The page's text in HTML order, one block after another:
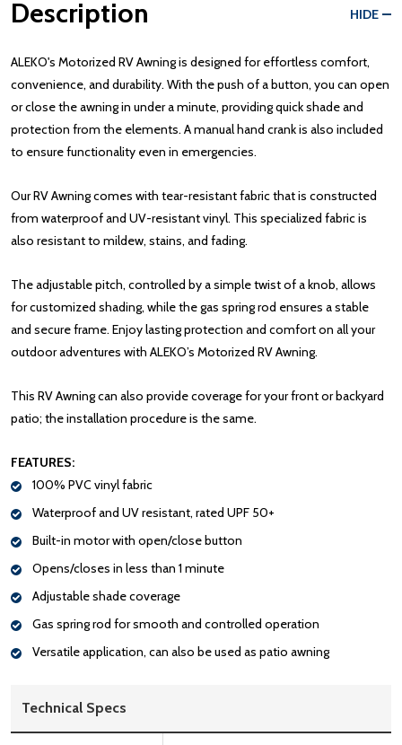
Description HIDE
ALEKO's Motorized RV Awning is designed for effortless comfort,
convenience, and durability. With the push of a button, you can open
or close the awning in under a minute, providing quick shade and
protection from the elements. A manual hand crank is also included
to ensure functionality even in emergencies.
Our RV Awning comes with tear-resistant fabric that is constructed
from waterproof and UV-resistant vinyl. This specialized fabric is
also resistant to mildew, stains, and fading.
The adjustable pitch, controlled by a simple twist of a knob, allows
for customized shading, while the gas spring rod ensures a stable
and secure frame. Enjoy lasting protection and comfort on all your
outdoor adventures with ALEKO’s Motorized RV Awning.
This RV Awning can also provide coverage for your front or backyard
patio; the installation procedure is the same.
FEATURES:
100% PVC vinyl fabric
Waterproof and UV resistant, rated UPF 50+
Built-in motor with open/close button
Opens/closes in less than 1 minute
Adjustable shade coverage
Gas spring rod for smooth and controlled operation
Versatile application, can also be used as patio awning
Technical Specs